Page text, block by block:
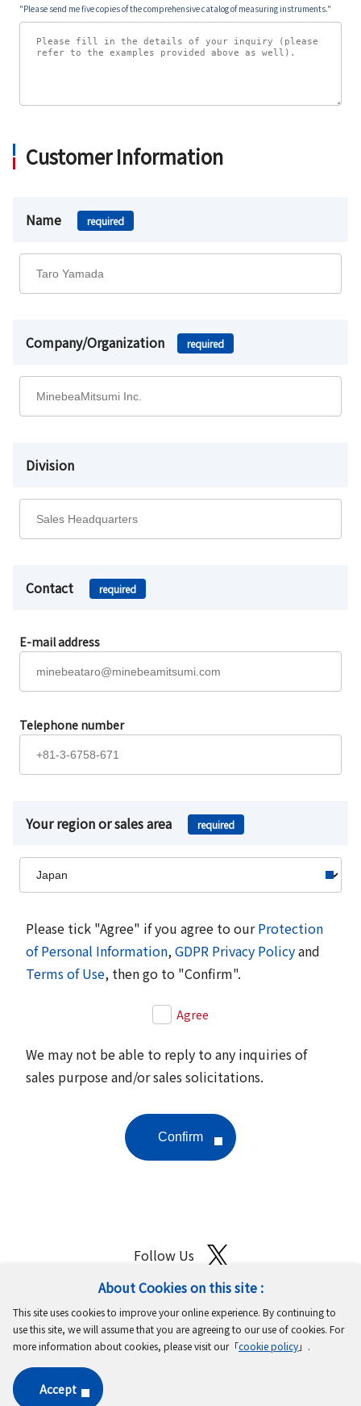
About Cookies on this site :
This site uses cookies to improve your online experience. By continuing to
use this site, we will assume that you are agreeing to our use of cookies. For
more information about cookies, please visit our「cookie policy」.
Accept
"Please send me five copies of the comprehensive catalog of measuring instruments."
Customer Information
Name required
Company/Organization required
Division
Contact required
E-mail address
Telephone number
Your region or sales area required
Please tick "Agree" if you agree to ourProtection
of Personal Information,GDPR Privacy Policyand
Terms of Use, then go to "Confirm".
Agree
We may not be able to reply to any inquiries of
sales purpose and/or sales solicitations.
Follow Us
Terms of UseProtection of Personal Information
Cookie PolicyGDPR Privacy Policy
Copyright © MinebeaMitsumi Inc. All rights reserved.​